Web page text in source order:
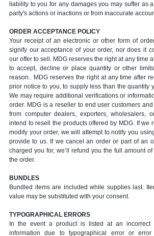
liability to you for any damages you may suffer as
party's actions or inactions or from inaccurate
ORDER ACCEPTANCE POLICY
Your receipt of an electronic or other form of
signify our acceptance of your order, nor does it
our offer to sell. MDG reserves the right at any time
to accept, decline or place quantity or other
reason.. MDG reserves the right at any time after
prior notice to you, to supply less than the quantity
We may require additional verifications or
order. MDG is a reseller to end user customers
from computer dealers, exporters, wholesalers,
intend to resell the products offered by MDG. If we
modify your order, we will attempt to notify you
provide to us. If we cancel an order or part of an
charged you for, we’ll refund you the full amount
the order.
BUNDLES
Bundled items are included while supplies last.
value may be substituted with your consent.
TYPOGRAPHICAL ERRORS
In the event a product is listed at an incorrect
information due to typographical error or